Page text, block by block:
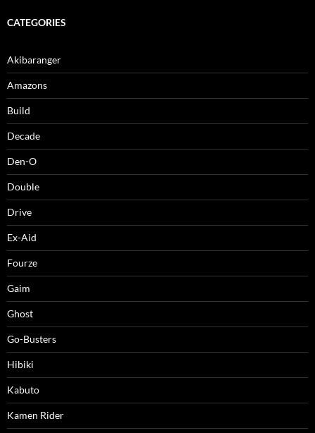
CATEGORIES
Akibaranger
Amazons
Build
Decade
Den-O
Double
Drive
Ex-Aid
Fourze
Gaim
Ghost
Go-Busters
Hibiki
Kabuto
Kamen Rider